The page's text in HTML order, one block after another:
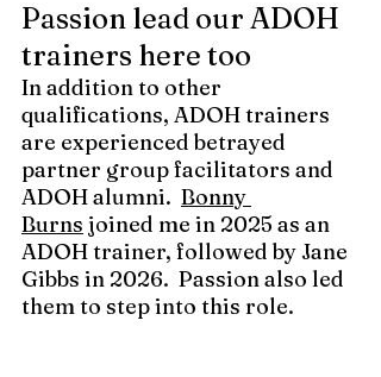
Passion lead our ADOH
trainers here too
In addition to other
qualifications, ADOH trainers
are experienced betrayed
partner group facilitators and
ADOH alumni. Bonny
Burns joined me in 2025 as an
ADOH trainer, followed by Jane
Gibbs in 2026.  Passion also led
them to step into this role.